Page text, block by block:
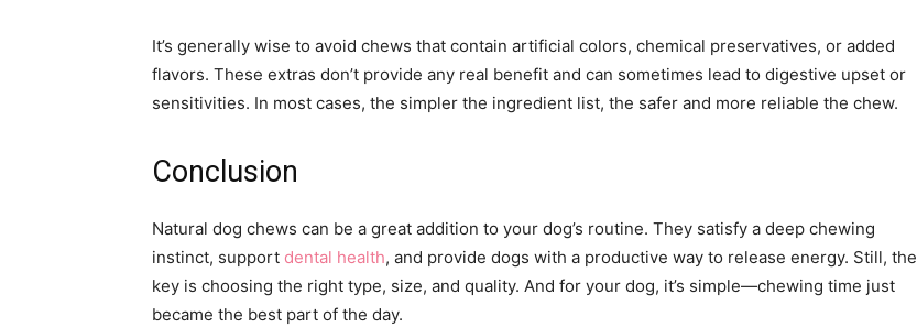
It’s generally wise to avoid chews that contain artificial colors, chemical preservatives, or added
flavors. These extras don’t provide any real benefit and can sometimes lead to digestive upset or
sensitivities. In most cases, the simpler the ingredient list, the safer and more reliable the chew.
Conclusion
Natural dog chews can be a great addition to your dog’s routine. They satisfy a deep chewing
instinct, support dental health, and provide dogs with a productive way to release energy. Still, the
key is choosing the right type, size, and quality. And for your dog, it’s simple—chewing time just
became the best part of the day.